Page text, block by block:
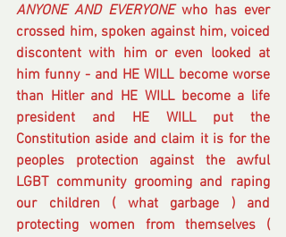
ANYONE AND EVERYONE who has ever
crossed him, spoken against him, voiced
discontent with him or even looked at
him funny - and HE WILL become worse
than Hitler and HE WILL become a life
president and HE WILL put the
Constitution aside and claim it is for the
peoples protection against the awful
LGBT community grooming and raping
our children ( what garbage ) and
protecting women from themselves (